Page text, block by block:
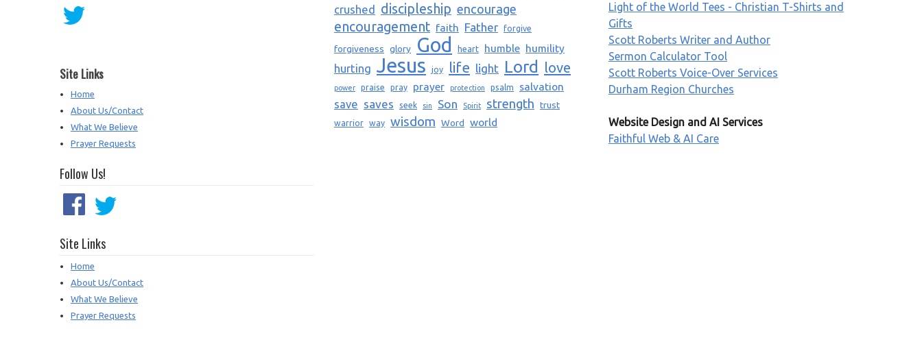
Site Links
Home
About Us/Contact
What We Believe
Prayer Requests
Follow Us!
Site Links
Home
About Us/Contact
What We Believe
Prayer Requests
crushed discipleship encourage
encouragement faith Father forgive
forgiveness glory God heart humble humility
hurting Jesus joy life light Lord love
power praise pray prayer protection psalm
salvation
save saves seek sin Son Spirit strength trust
warrior way wisdom Word world
Light of the World Tees - Christian T-Shirts and
Gifts
Scott Roberts Writer and Author
Sermon Calculator Tool
Scott Roberts Voice-Over Services
Durham Region Churches
Website Design and AI Services
Faithful Web & AI Care